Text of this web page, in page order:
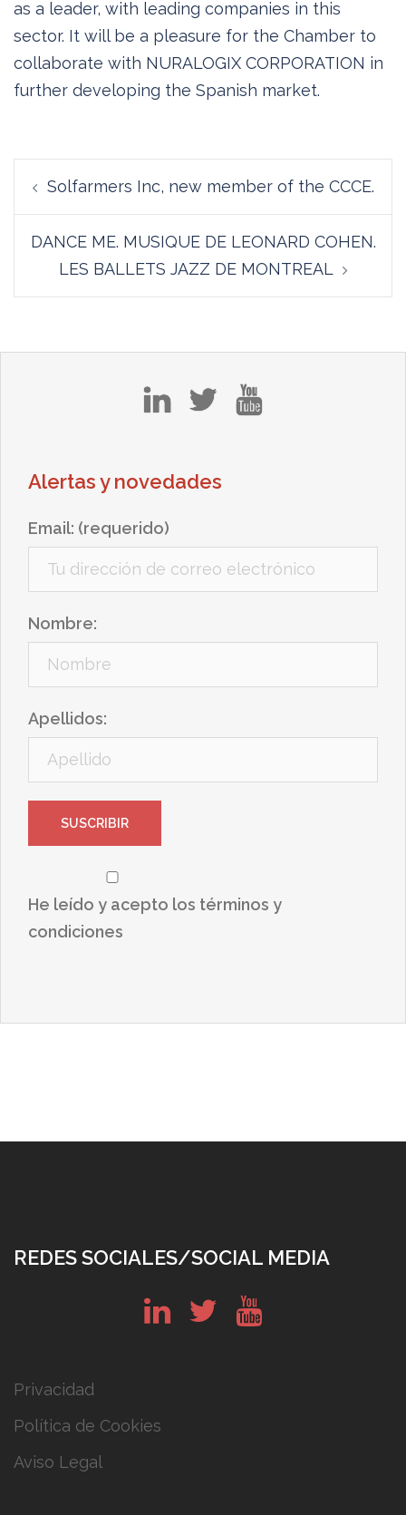
as a leader, with leading companies in this
sector. It will be a pleasure for the Chamber to
collaborate with NURALOGIX CORPORATION in
further developing the Spanish market.
navigation
Solfarmers Inc, new member of the CCCE.
DANCE ME. MUSIQUE DE LEONARD COHEN.
LES BALLETS JAZZ DE MONTREAL
Alertas y novedades
Email: (requerido)
Nombre:
Apellidos:
He leído y acepto los términos y
condiciones
REDES SOCIALES/SOCIAL MEDIA
Privacidad
Política de Cookies
Aviso Legal